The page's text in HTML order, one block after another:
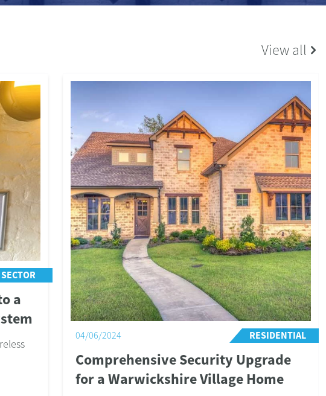
View all
SCHOOLS
Bredon Hill Academy
Bredon Hill Academy is a well-regarded, 468-pupil middle
school situated in the village of Ashton-under-Hill, four
miles south of Evesham in Worcestershire.